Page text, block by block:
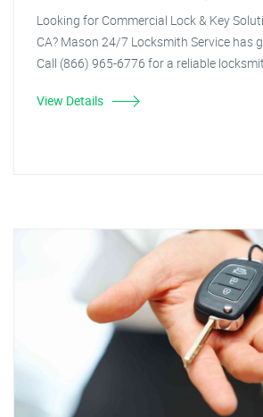
Looking for Commercial Lock & Key
CA? Mason 24/7 Locksmith Service has
Call (866) 965-6776 for a reliable
View Details